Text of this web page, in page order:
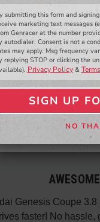
Genesis Coupe
faster! No
- WINNERS SELECTED AT THE
SIGN
NO,
submitting this form and
marketing text messages
Genracer at the number
autodialer. Consent is not a
may apply. Msg frequency
replying STOP or clicking the
Privacy Policy& Terms
SIGN UP
NO